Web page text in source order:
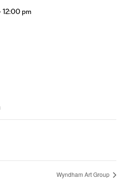
12:00 pm
Wyndham Art Group